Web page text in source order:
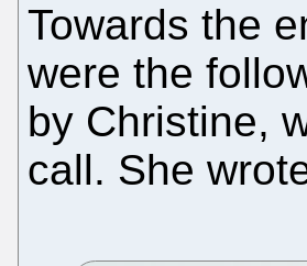
Towards the
were the
by Christine,
call. She